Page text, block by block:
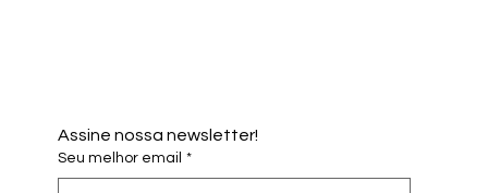
Assine nossa newsletter!
Seu melhor email *